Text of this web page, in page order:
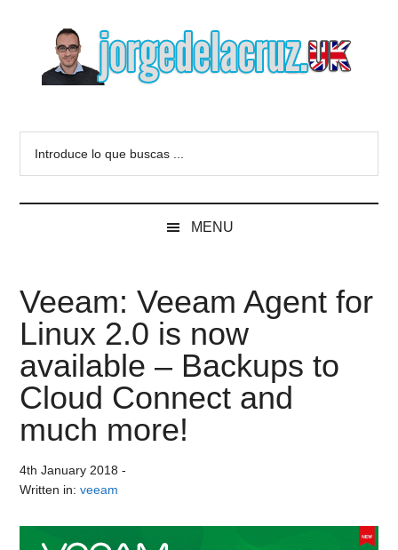
content
secondary
sidebar
Blog
of
de
la
Cruz
VMware,
Veeam,
MENU
Veeam: Veeam Agent for
Linux 2.0 is now
available – Backups to
Cloud Connect and
much more!
4th January 2018 -
Written in:veeam